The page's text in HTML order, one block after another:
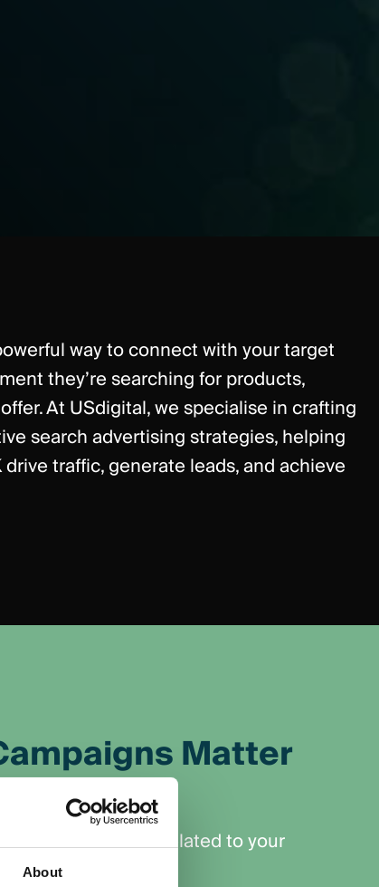
About
way to connect with your target
they’re searching for products,
At USdigital, we specialise in crafting
search advertising strategies, helping
traffic, generate leads, and achieve
Matter
keywords related to your